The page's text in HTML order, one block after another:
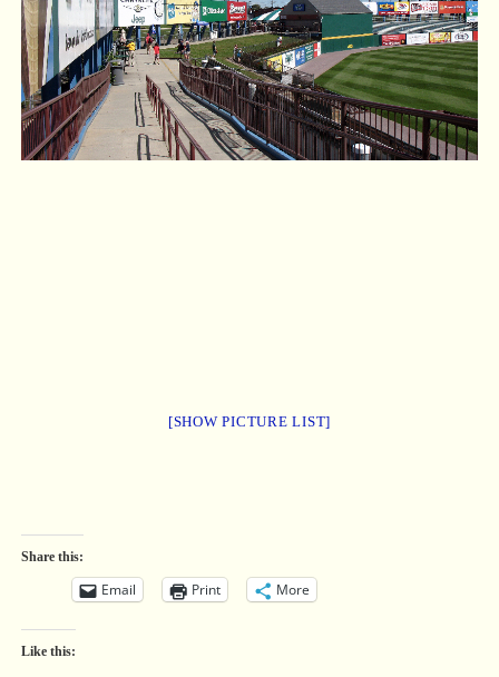
[SHOW PICTURE LIST]
Share this:
Email Print More
Like this: